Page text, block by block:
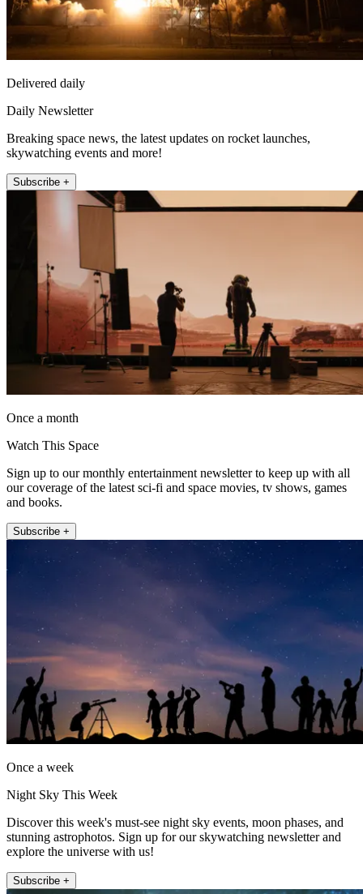
Delivered daily
Daily Newsletter
Breaking space news, the latest updates on rocket launches,
skywatching events and more!
Subscribe +
Once a month
Watch This Space
Sign up to our monthly entertainment newsletter to keep up with all
our coverage of the latest sci-fi and space movies, tv shows, games
and books.
Subscribe +
Once a week
Night Sky This Week
Discover this week's must-see night sky events, moon phases, and
stunning astrophotos. Sign up for our skywatching newsletter and
explore the universe with us!
Subscribe +